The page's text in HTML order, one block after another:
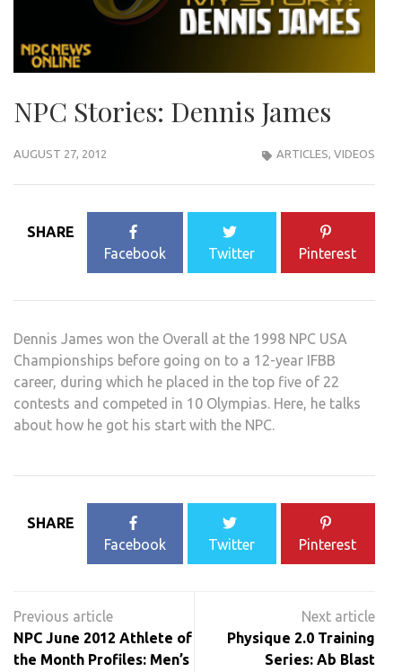
NPC Stories: Dennis James
AUGUST 27, 2012 ARTICLES, VIDEOS
SHARE
Facebook
Twitter Pinterest
Dennis James won the Overall at the 1998 NPC USA
Championships before going on to a 12-year IFBB
career, during which he placed in the top five of 22
contests and competed in 10 Olympias. Here, he talks
about how he got his start with the NPC.
SHARE
Facebook
Twitter Pinterest
navigation
NPC June 2012 Athlete of
the Month Profiles: Men’s
Physique 2.0 Training
Series: Ab Blast